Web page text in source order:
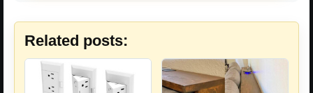
Related posts: